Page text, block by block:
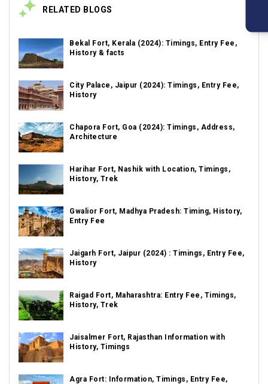
RELATED BLOGS
Bekal Fort, Kerala (2024): Timings, Entry Fee,
History & facts
City Palace, Jaipur (2024): Timings, Entry Fee,
History
Chapora Fort, Goa (2024): Timings, Address,
Architecture
Harihar Fort, Nashik with Location, Timings,
History, Trek
Gwalior Fort, Madhya Pradesh: Timing, History,
Entry Fee
Jaigarh Fort, Jaipur (2024) : Timings, Entry Fee,
History
Raigad Fort, Maharashtra: Entry Fee, Timings,
History, Trek
Jaisalmer Fort, Rajasthan Information with
History, Timings
Agra Fort: Information, Timings, Entry Fee,